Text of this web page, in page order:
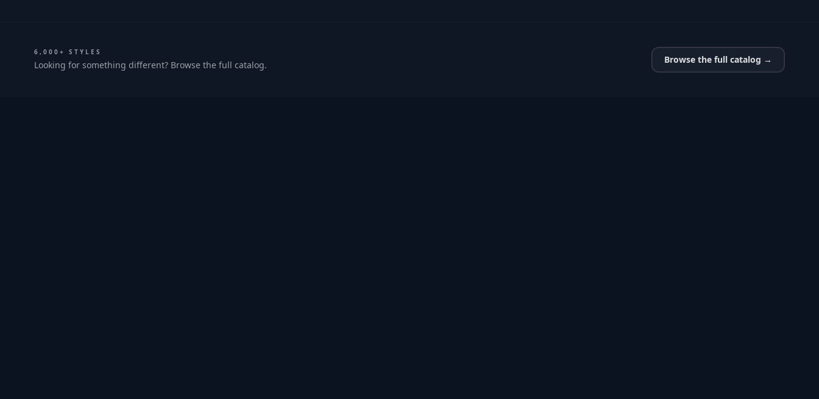
6,000+ STYLES
Looking for something different? Browse the full catalog. Browse the full catalog →